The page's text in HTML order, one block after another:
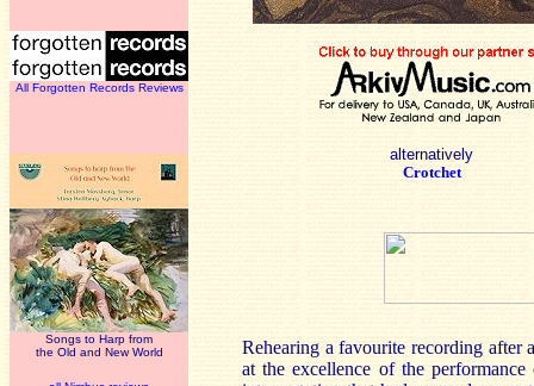
All Forgotten Records Reviews
Songs to Harp from
the Old and New World
alternatively
Crotchet
Rehearing a favourite recording after
at the excellence of the